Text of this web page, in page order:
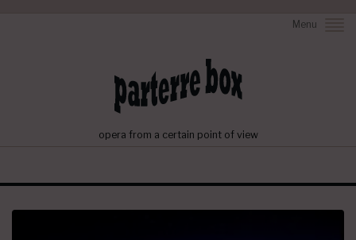
Menu
opera from a certain point of view